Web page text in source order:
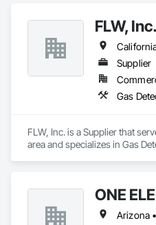
support for all indoor air quality
FLW, Inc.
Supplier
FLW, Inc. is a Supplier that
area and specializes in Gas
Process Systems, Integrated
Transmitters, Special
ONE
Arizona